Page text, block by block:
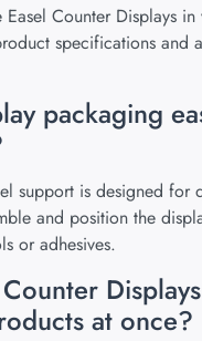
Counter Displays
specifications and
packaging
support is designed for
and position the
or adhesives.
at once?